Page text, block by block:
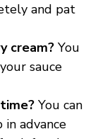
and pat
cream? You
sauce
You can
in advance